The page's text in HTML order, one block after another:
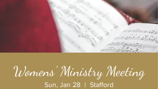
Womens' Ministry Meeting
Sun, Jan 28
  |
Stafford